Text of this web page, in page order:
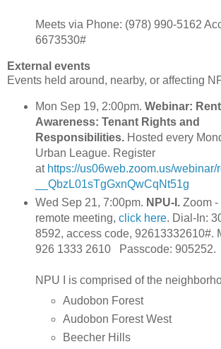
Meets via Phone: ‪(978) 990-5162
6673530#
External events
Events held around, nearby, or affecting
Mon Sep 19, 2:00pm. Webinar:
Awareness: Tenant Rights and
Responsibilities.Hosted every
Urban League. Register
at https://us06web.zoom.us/webinar/
__QbzL01sTgGxnQwCqNt51g
Wed Sep 21, 7:00pm. NPU-I.Zoom -
remote meeting, click here. Dial-In:
8592, access code, 92613332610#.
926 1333 2610 Passcode: 905252.
NPU I is comprised of the
Audobon Forest
Audobon Forest West
Beecher Hills